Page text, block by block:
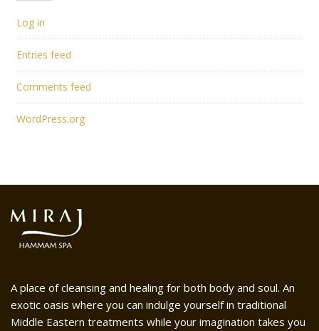
Log in
Entries feed
Comments feed
WordPress.org
A place of cleansing and healing for both body and soul. An
exotic oasis where you can indulge yourself in traditional
Middle Eastern treatments while your imagination takes you